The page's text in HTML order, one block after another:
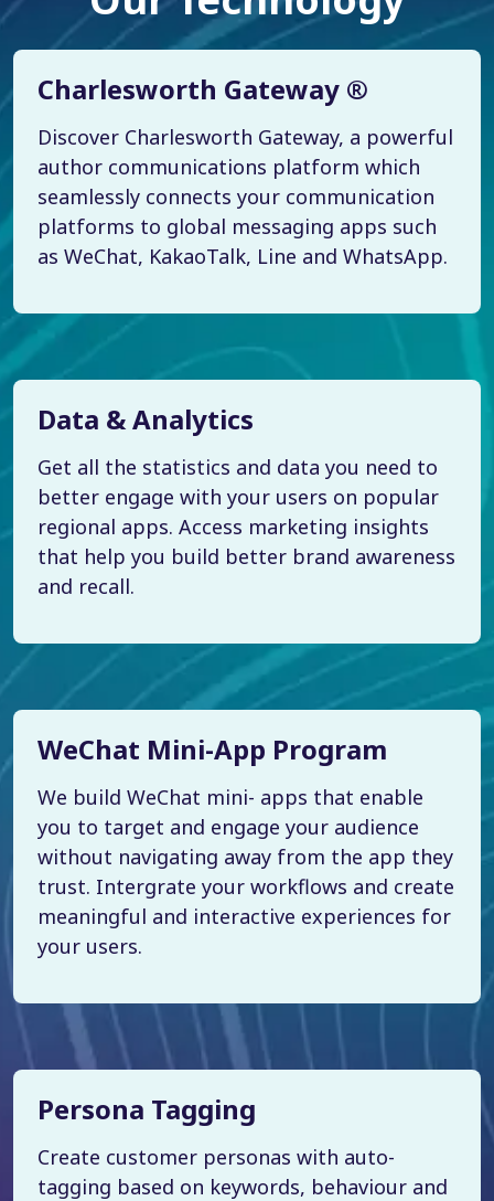
Charlesworth Gateway ®
Discover Charlesworth Gateway, a powerful
author communications platform which
seamlessly connects your communication
platforms to global messaging apps such
as WeChat, KakaoTalk, Line and WhatsApp.
Data & Analytics
Get all the statistics and data you need to
better engage with your users on popular
regional apps. Access marketing insights
that help you build better brand awareness
and recall.
WeChat Mini-App Program
We build WeChat mini- apps that enable
you to target and engage your audience
without navigating away from the app they
trust. Intergrate your workflows and create
meaningful and interactive experiences for
your users.
Persona Tagging
Create customer personas with auto-
tagging based on keywords, behaviour and